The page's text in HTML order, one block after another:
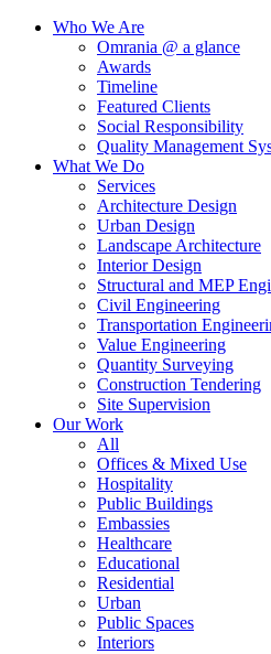
Who We Are
Omrania @ a glance
Awards
Timeline
Featured Clients
Social Responsibility
Quality Management
What We Do
Services
Architecture Design
Urban Design
Landscape Architecture
Interior Design
Structural and MEP
Civil Engineering
Transportation
Value Engineering
Quantity Surveying
Construction Tendering
Site Supervision
Our Work
All
Offices & Mixed Use
Hospitality
Public Buildings
Embassies
Healthcare
Educational
Residential
Urban
Public Spaces
Interiors